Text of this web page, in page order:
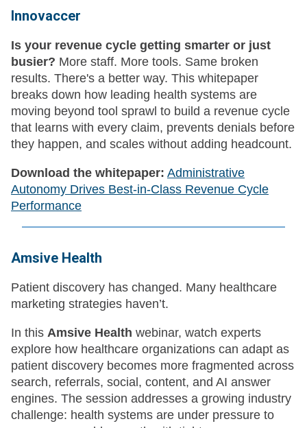
Innovaccer
Is your revenue cycle getting smarter or just
busier? More staff. More tools. Same broken
results. There's a better way. This whitepaper
breaks down how leading health systems are
moving beyond tool sprawl to build a revenue cycle
that learns with every claim, prevents denials before
they happen, and scales without adding headcount.
Download the whitepaper: Administrative
Autonomy Drives Best-in-Class Revenue Cycle
Performance
Amsive Health
Patient discovery has changed. Many healthcare
marketing strategies haven’t.
In this Amsive Health webinar, watch experts
explore how healthcare organizations can adapt as
patient discovery becomes more fragmented across
search, referrals, social, content, and AI answer
engines. The session addresses a growing industry
challenge: health systems are under pressure to